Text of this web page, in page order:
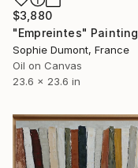
$3,880
"Empreintes" Painting
Sophie Dumont, France
Oil on Canvas
23.6 x 23.6 in